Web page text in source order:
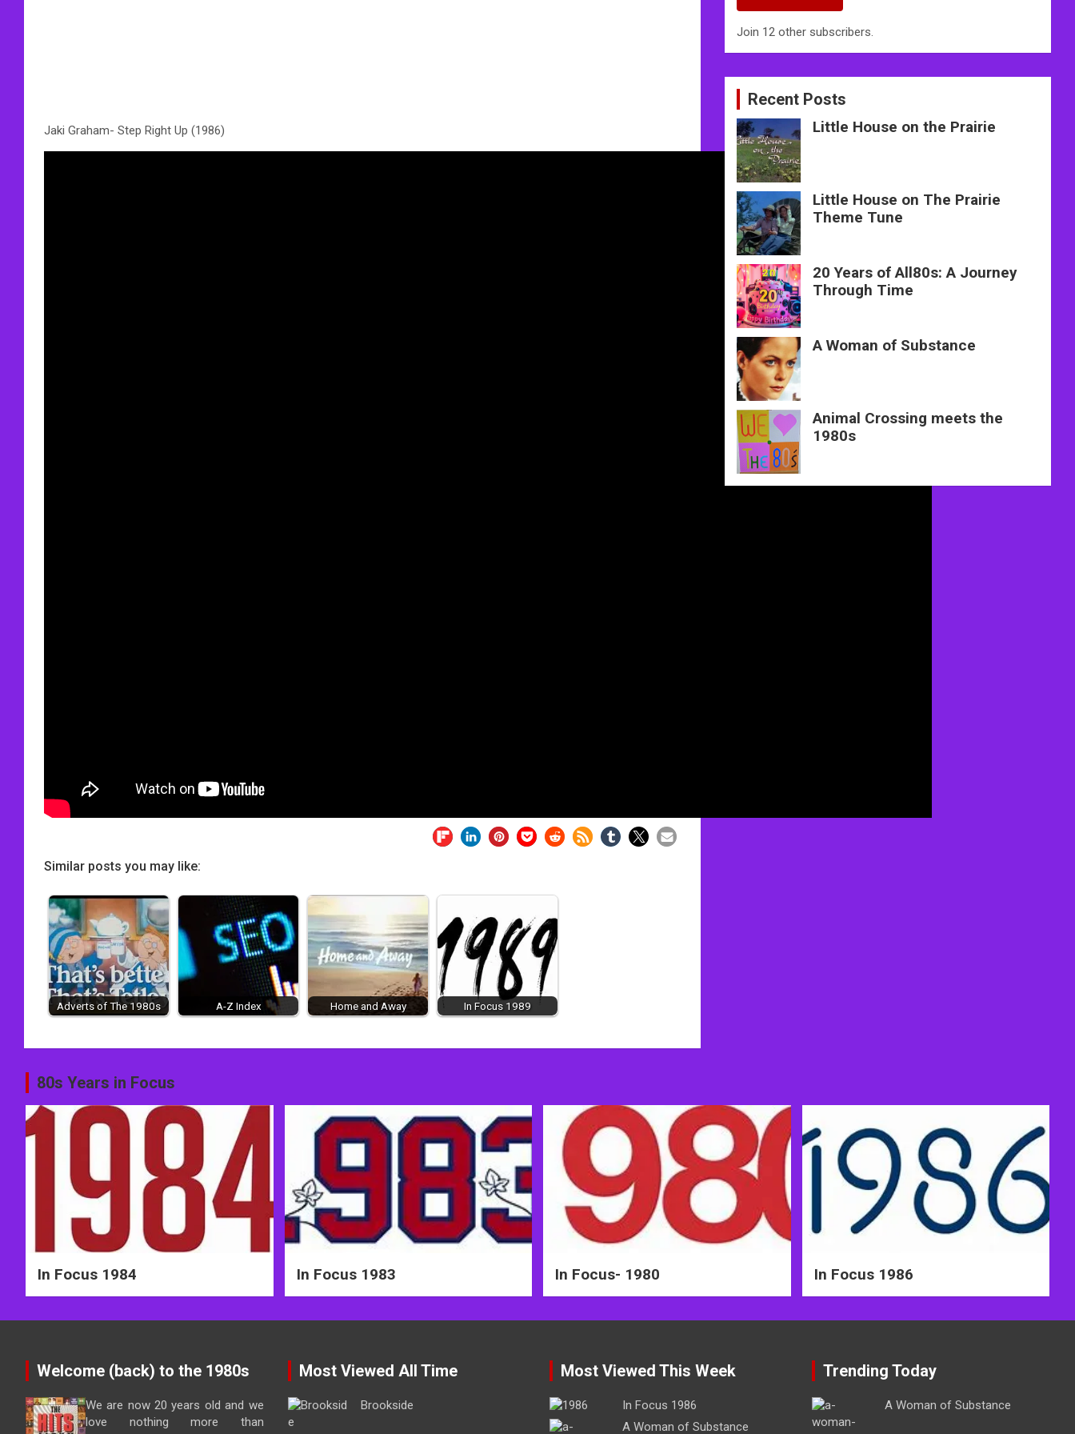
Jaki Graham- Step Right Up (1986)
Similar posts you may like:
Adverts of The 1980s A-Z Index Home and Away In Focus 1989
Post
navigation
Join 12 other subscribers.
Recent Posts
Little House on the Prairie
Little House on The Prairie
Theme Tune
20 Years of All80s: A Journey
Through Time
A Woman of Substance
Animal Crossing meets the
1980s
80s Years in Focus
In Focus 1984 In Focus 1983 In Focus- 1980 In Focus 1986
Welcome (back) to the 1980s
We are now 20 years old and we
love nothing more than
Most Viewed All Time
Brookside
Most Viewed This Week
In Focus 1986
A Woman of Substance
Trending Today
A Woman of Substance